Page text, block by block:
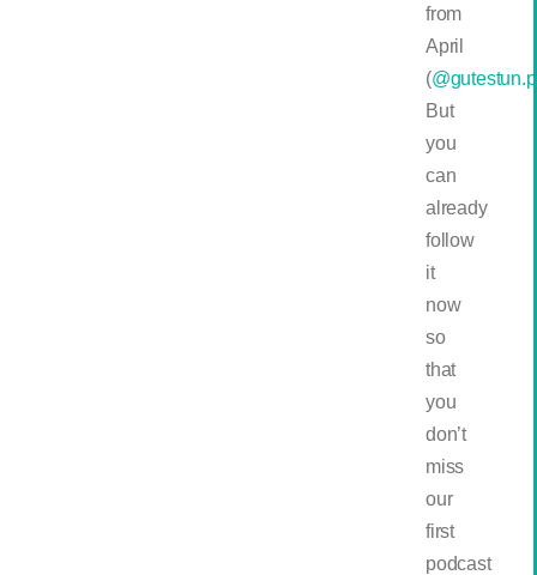
from
April
(
But
you
can
already
follow
it
now
so
that
you
don’t
miss
our
first
podcast